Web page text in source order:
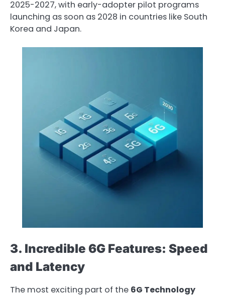
2025-2027, with early-adopter pilot programs
launching as soon as 2028 in countries like South
Korea and Japan.
3. Incredible 6G Features: Speed
and Latency
The most exciting part of the 6G Technology